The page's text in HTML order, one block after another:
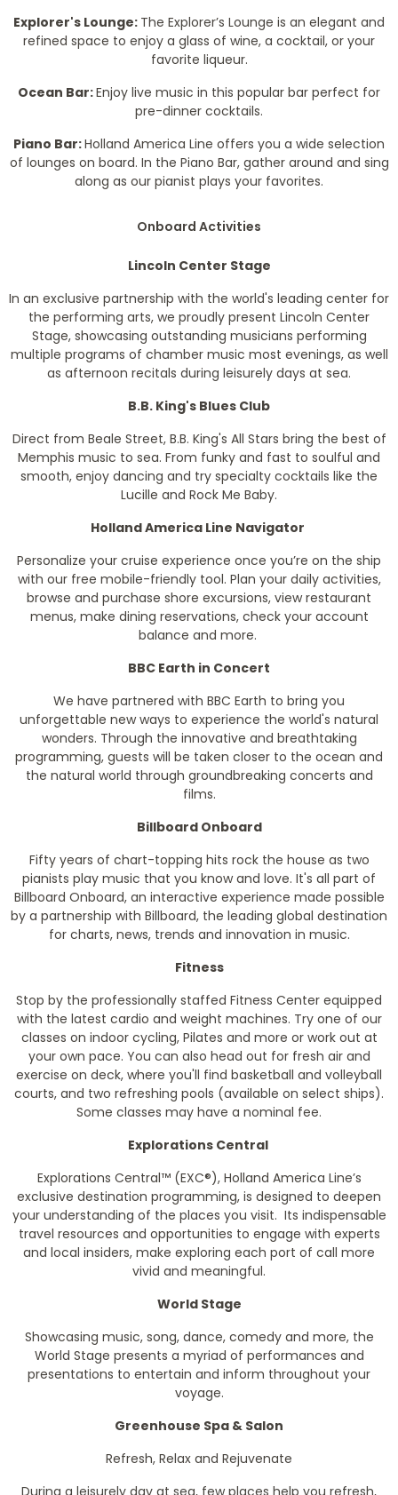
Explorer's Lounge: The Explorer’s Lounge is an elegant and
refined space to enjoy a glass of wine, a cocktail, or your
favorite liqueur.
Ocean Bar:Enjoy live music in this popular bar perfect for
pre-dinner cocktails.
Piano Bar:Holland America Line offers you a wide selection
of lounges on board. In the Piano Bar, gather around and sing
along as our pianist plays your favorites.
Onboard Activities
Lincoln Center Stage
In an exclusive partnership with the world's leading center for
the performing arts, we proudly present Lincoln Center
Stage, showcasing outstanding musicians performing
multiple programs of chamber music most evenings, as well
as afternoon recitals during leisurely days at sea.
B.B. King's Blues Club
Direct from Beale Street, B.B. King's All Stars bring the best of
Memphis music to sea. From funky and fast to soulful and
smooth, enjoy dancing and try specialty cocktails like the
Lucille and Rock Me Baby.
Holland America Line Navigator
Personalize your cruise experience once you’re on the ship
with our free mobile-friendly tool. Plan your daily activities,
browse and purchase shore excursions, view restaurant
menus, make dining reservations, check your account
balance and more.
BBC Earth in Concert
We have partnered with BBC Earth to bring you
unforgettable new ways to experience the world's natural
wonders. Through the innovative and breathtaking
programming, guests will be taken closer to the ocean and
the natural world through groundbreaking concerts and
films.
Billboard Onboard
Fifty years of chart-topping hits rock the house as two
pianists play music that you know and love. It's all part of
Billboard Onboard, an interactive experience made possible
by a partnership with Billboard, the leading global destination
for charts, news, trends and innovation in music.
Fitness
Stop by the professionally staffed Fitness Center equipped
with the latest cardio and weight machines. Try one of our
classes on indoor cycling, Pilates and more or work out at
your own pace. You can also head out for fresh air and
exercise on deck, where you'll find basketball and volleyball
courts, and two refreshing pools (available on select ships).
Some classes may have a nominal fee.
Explorations Central
Explorations Central™ (EXC®), Holland America Line’s
exclusive destination programming, is designed to deepen
your understanding of the places you visit. Its indispensable
travel resources and opportunities to engage with experts
and local insiders, make exploring each port of call more
vivid and meaningful.
World Stage
Showcasing music, song, dance, comedy and more, the
World Stage presents a myriad of performances and
presentations to entertain and inform throughout your
voyage.
Greenhouse Spa & Salon
Refresh, Relax and Rejuvenate